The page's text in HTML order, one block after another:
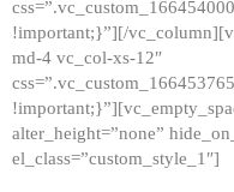
!important;}”][/
md-4 vc_col-xs-12″
alter_height=”none”
el_class=”custom_style_1″]